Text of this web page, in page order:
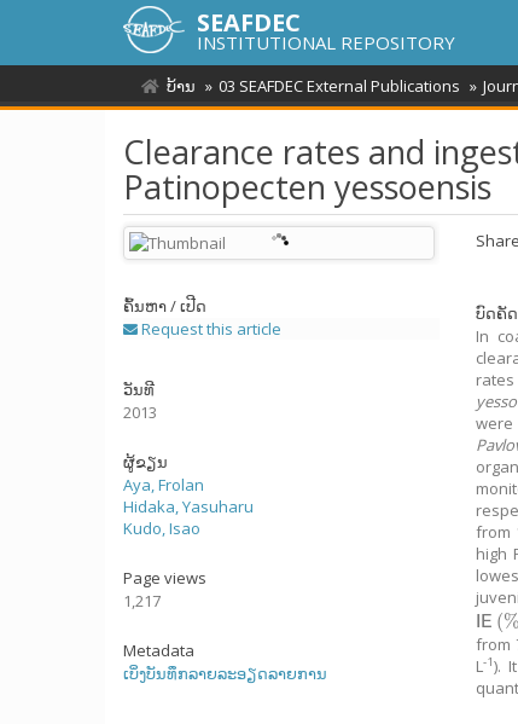
SEAFDEC
INSTITUTIONAL REPOSITORY
ບ້ານ 03 SEAFDEC External Publications
Clearance rates and
Patinopecten yessoensis
ຄົ້ນຫາ / ເປີດ
Request this article
ວັນທີ
2013
ຜູ້ຂຽນ
Aya, Frolan
Hidaka, Yasuharu
Kudo, Isao
Page views
1,217
Metadata
ເບິ່ງບັນທຶກລາຍລະອຽດລາຍການ
ບົດຄັ
In
from
high
E (%
IE( %)=
from
L-1).